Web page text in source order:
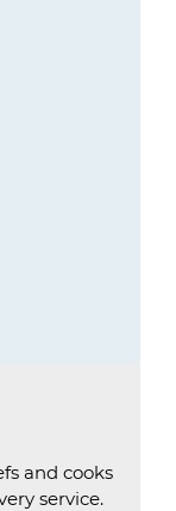
and cooks
service.